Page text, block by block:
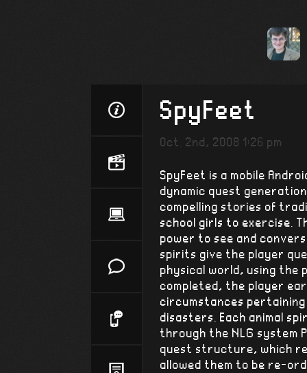
SpyFeet
Oct. 2nd, 2008 1:26 pm
SpyFeet is a mobile
dynamic quest
compelling stories of
school girls to exercise.
power to see and
spirits give the player
physical world, using the
completed, the player
circumstances
disasters. Each animal
through the NLG system
quest structure, which
allowed them to be re-